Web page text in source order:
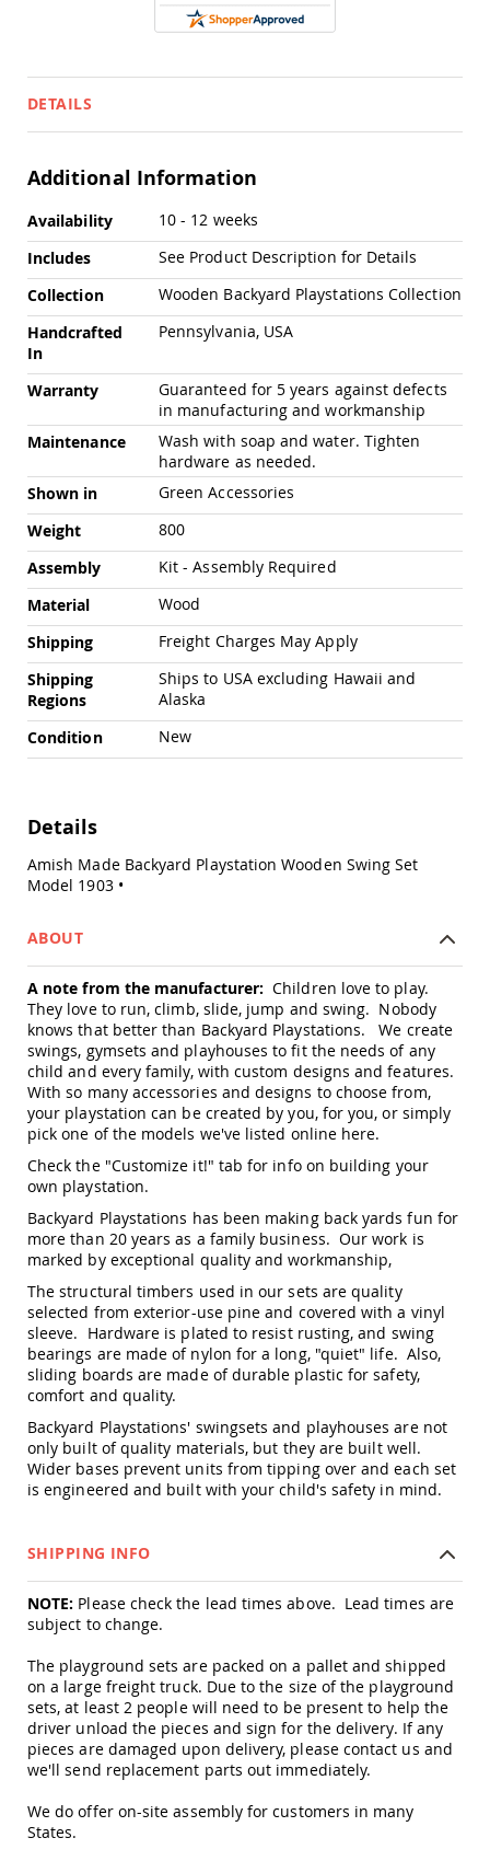
Chairs
Specialty
Chairs
Kid's
Furniture
Amish
Patio
Chairs
Amish
Kids
Patio
Tables
Swings
&
Stands
Amish
Porch
Swings
Amish
Swing
Stands
Patio
Amish
Balcony
&
Bistro
Tables
Amish
Tables
Amish
Outdoor
Bars
Amish
Patio
Coffee
&
Conversation
Tables
Patio
Dining
Tables
Amish
Patio
Side
Tables
Amish
Picnic
Tables
Patio
Accessories
Amish
Patio
Playtime!
Amish
Wagons
Amish
Playhouses
Amish
Playhouse
Amish
DETAILS
Additional Information
More
Information
Availability
10 - 12 weeks
Includes
See Product Description for Details
Collection
Wooden Backyard Playstations Collection
Handcrafted
In
Pennsylvania, USA
Warranty
Guaranteed for 5 years against defects
in manufacturing and workmanship
Maintenance
Wash with soap and water. Tighten
hardware as needed.
Shown in
Green Accessories
Weight
800
Assembly
Kit - Assembly Required
Material
Wood
Shipping
Freight Charges May Apply
Shipping
Regions
Ships to USA excluding Hawaii and
Alaska
Condition
New
Details
Amish Made Backyard Playstation Wooden Swing Set
Model 1903 •
ABOUT
A note from the manufacturer: Children love to play.
They love to run, climb, slide, jump and swing. Nobody
knows that better than Backyard Playstations. We create
swings, gymsets and playhouses to fit the needs of any
child and every family, with custom designs and features.
With so many accessories and designs to choose from,
your playstation can be created by you, for you, or simply
pick one of the models we've listed online here.
Check the "Customize it!" tab for info on building your
own playstation.
Backyard Playstations has been making back yards fun for
more than 20 years as a family business. Our work is
marked by exceptional quality and workmanship,
The structural timbers used in our sets are quality
selected from exterior-use pine and covered with a vinyl
sleeve. Hardware is plated to resist rusting, and swing
bearings are made of nylon for a long, "quiet" life. Also,
sliding boards are made of durable plastic for safety,
comfort and quality.
Backyard Playstations' swingsets and playhouses are not
only built of quality materials, but they are built well.
Wider bases prevent units from tipping over and each set
is engineered and built with your child's safety in mind.
SHIPPING INFO
NOTE: Please check the lead times above. Lead times are
subject to change.
The playground sets are packed on a pallet and shipped
on a large freight truck. Due to the size of the playground
sets, at least 2 people will need to be present to help the
driver unload the pieces and sign for the delivery. If any
pieces are damaged upon delivery, please contact us and
we'll send replacement parts out immediately.
We do offer on-site assembly for customers in many
States.